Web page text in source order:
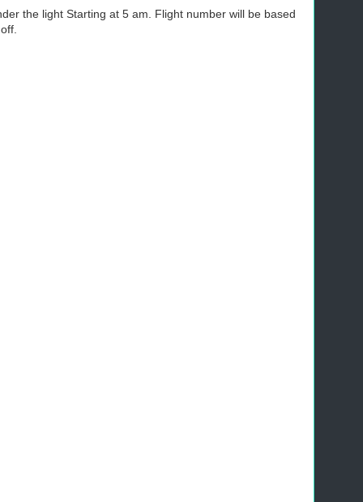
the light Starting at 5 am. Flight number will be based